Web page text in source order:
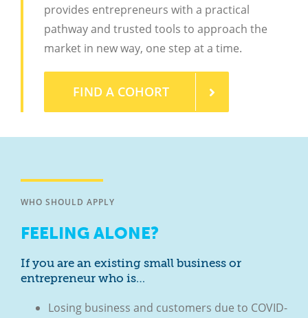
provides entrepreneurs with a practical
pathway and trusted tools to approach the
market in new way, one step at a time.
FIND A COHORT
WHO SHOULD APPLY
FEELING ALONE?
If you are an existing small business or
entrepreneur who is…
Losing business and customers due to COVID-